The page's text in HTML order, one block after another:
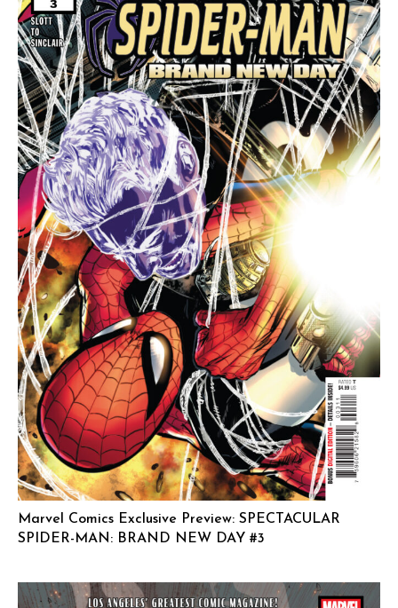
Marvel Comics Exclusive Preview: SPECTACULAR
SPIDER-MAN: BRAND NEW DAY #3